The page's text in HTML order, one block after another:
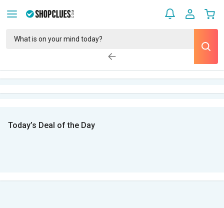
Today’s Deal of the Day